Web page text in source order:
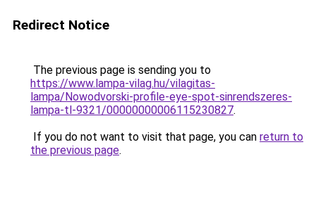
Redirect Notice
The previous page is sending you to
https://www.lampa-vilag.hu/vilagitas-
lampa/Nowodvorski-profile-eye-spot-sinrendszeres-
lampa-tl-9321/00000000006115230827.
If you do not want to visit that page, you can return to
the previous page.